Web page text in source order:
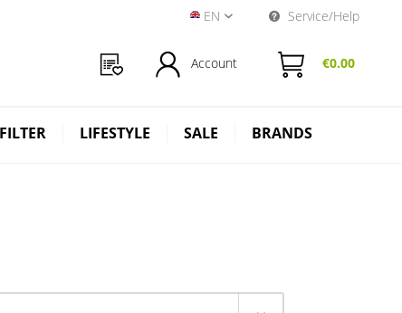
Near Dark Shop EN
EN Service/Help
Account €0.00
LIFESTYLE SALE BRANDS